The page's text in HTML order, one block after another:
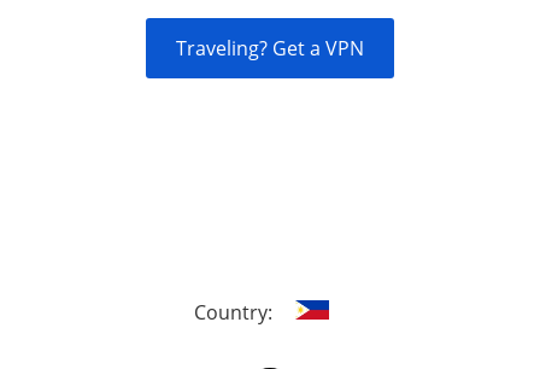
Traveling? Get a VPN
Country: